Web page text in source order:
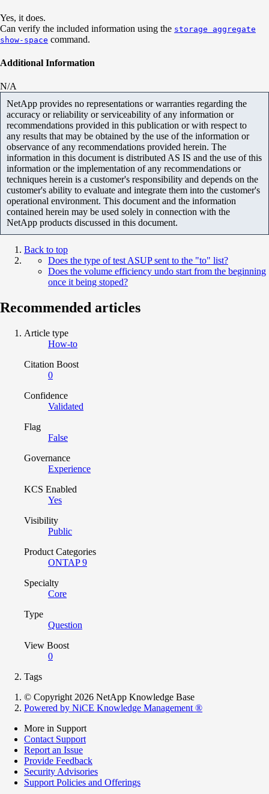
Yes, it does.
Can verify the included information using the storage aggregate
show-space command.
Additional Information
N/A
NetApp provides no representations or warranties regarding the
accuracy or reliability or serviceability of any information or
recommendations provided in this publication or with respect to
any results that may be obtained by the use of the information or
observance of any recommendations provided herein. The
information in this document is distributed AS IS and the use of this
information or the implementation of any recommendations or
techniques herein is a customer's responsibility and depends on the
customer's ability to evaluate and integrate them into the customer's
operational environment. This document and the information
contained herein may be used solely in connection with the
NetApp products discussed in this document.
Back to top
Does the type of test ASUP sent to the "to" list?
Does the volume efficiency undo start from the beginning
once it being stoped?
Recommended articles
Article type
How-to
Citation Boost
0
Confidence
Validated
Flag
False
Governance
Experience
KCS Enabled
Yes
Visibility
Public
Product Categories
ONTAP 9
Specialty
Core
Type
Question
View Boost
0
Tags
© Copyright 2026 NetApp Knowledge Base
Powered by NiCE Knowledge Management ®
More in Support
Contact Support
Report an Issue
Provide Feedback
Security Advisories
Support Policies and Offerings